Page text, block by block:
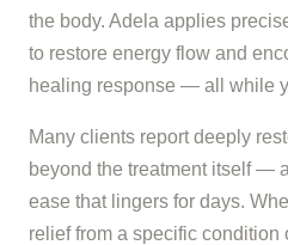
the body. Adela applies
to restore energy flow and
healing response — all while
Many clients report deeply
beyond the treatment itself —
ease that lingers for days.
relief from a specific condition